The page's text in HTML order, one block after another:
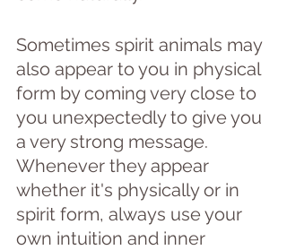
Sometimes spirit animals may
also appear to you in physical
form by coming very close to
you unexpectedly to give you
a very strong message.
Whenever they appear
whether it's physically or in
spirit form, always use your
own intuition and inner